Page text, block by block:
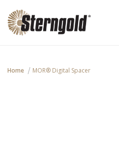
Home MOR® Digital Spacer